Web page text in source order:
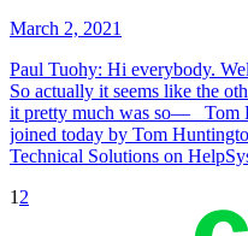
March 2, 2021
Paul Tuohy: Hi everybody.
So actually it seems like the
it pretty much was so— Tom
joined today by Tom
Technical Solutions on
1 2